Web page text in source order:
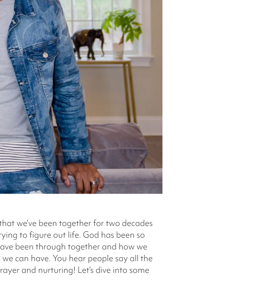
we’ve been together for two decades
to figure out life. God has been so
been through together and how we
can have. You hear people say all the
and nurturing! Let’s dive into some